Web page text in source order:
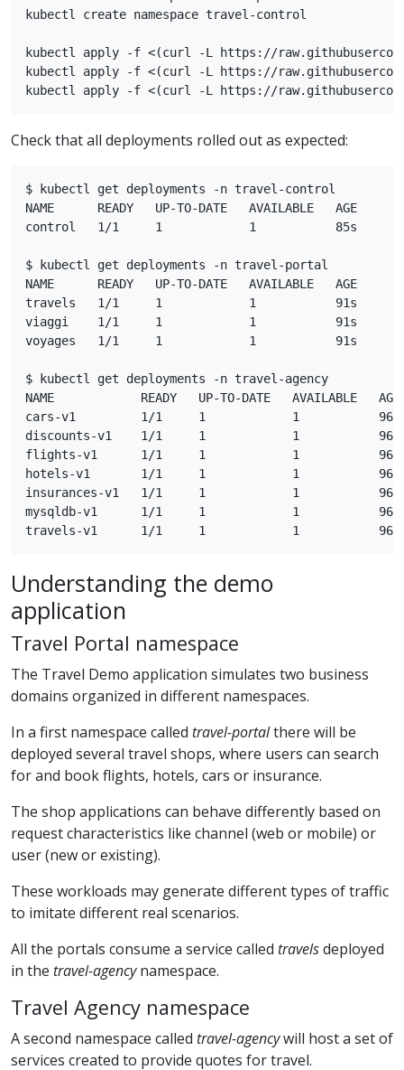
kubectl create namespace travel-control
kubectl apply -f <(curl -L https://
kubectl apply -f <(curl -L https://
Check that all deployments rolled out as expected:
$ kubectl get deployments -n travel-control
NAME      READY   UP-TO-DATE   AVAILABLE   AGE
control   1/1     1            1           85s
$ kubectl get deployments -n travel-portal
NAME      READY   UP-TO-DATE   AVAILABLE   AGE
travels   1/1     1            1           91s
viaggi    1/1     1            1           91s
voyages   1/1     1            1           91s
$ kubectl get deployments -n travel-agency
NAME            READY   UP-TO-DATE   AVAILABLE   AGE
cars-v1         1/1     1            1           96s
discounts-v1    1/1     1            1           96s
flights-v1      1/1     1            1           96s
hotels-v1       1/1     1            1           96s
insurances-v1   1/1     1            1           96s
mysqldb-v1      1/1     1            1           96s
Understanding the demo
application
Travel Portal namespace
The Travel Demo application simulates two business
domains organized in different namespaces.
In a first namespace called travel-portalthere will be
deployed several travel shops, where users can search
for and book flights, hotels, cars or insurance.
The shop applications can behave differently based on
request characteristics like channel (web or mobile) or
user (new or existing).
These workloads may generate different types of traffic
to imitate different real scenarios.
All the portals consume a service called travelsdeployed
in the travel-agencynamespace.
Travel Agency namespace
A second namespace called travel-agencywill host a set of
services created to provide quotes for travel.